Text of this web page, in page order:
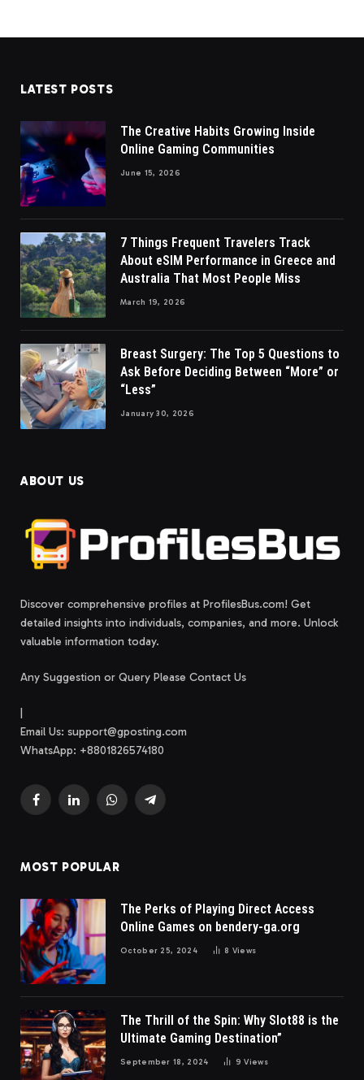
LATEST POSTS
The Creative Habits Growing Inside
Online Gaming Communities
June 15, 2026
7 Things Frequent Travelers Track
About eSIM Performance in Greece and
Australia That Most People Miss
March 19, 2026
Breast Surgery: The Top 5 Questions to
Ask Before Deciding Between “More” or
“Less”
January 30, 2026
ABOUT US
Discover comprehensive profiles at ProfilesBus.com! Get
detailed insights into individuals, companies, and more. Unlock
valuable information today.
Any Suggestion or Query Please Contact Us
Email Us: support@gposting.com
WhatsApp: +8801826574180
FacebookLinkedInWhatsAppTelegram
MOST POPULAR
The Perks of Playing Direct Access
Online Games on bendery-ga.org
October 25, 2024 8 Views
The Thrill of the Spin: Why Slot88 is the
Ultimate Gaming Destination”
September 18, 2024 9Views